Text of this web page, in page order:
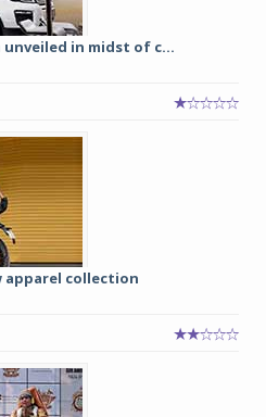
in midst of c...
apparel collection